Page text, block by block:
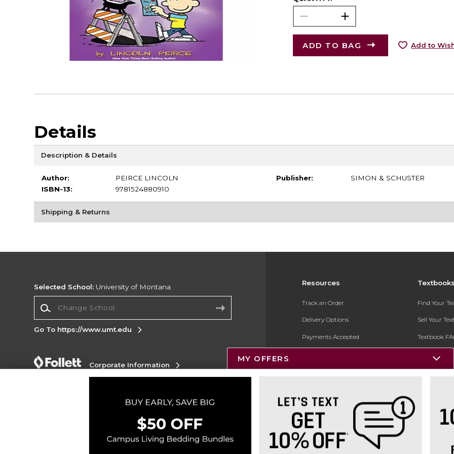
ADD TO BAG Add to
Details
Description & Details
Author:
PEIRCE LINCOLN
ISBN-13:
9781524880910
Publisher: SIMON & SCHUSTER
Shipping & Returns
Resources
Track an Order
Delivery Options
Payments Accepted
Gift Cards
New Students and Parents
Online Adoptions
ESG & Sustainability
Find Your
Sell Your
Textbook
Register for
Selected School: University of Montana
Go To https://www.umt.edu
Corporate Information
Do Not Sell My Info - CA only
Cookie List
Cookie Preference Policy
Copyright ©2026 Follett Higher Education Group
MY OFFERS